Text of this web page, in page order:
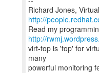
Richard Jones,
http://
Read my
http://
virt-top is 'top' for
many
powerful monitoring